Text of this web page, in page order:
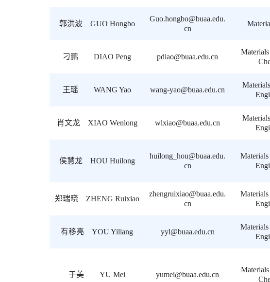
郭洪波 GUO Hongbo
Guo.hongbo@buaa.edu.
cn
刁鹏 DIAO Peng pdiao@buaa.edu.cn
王瑶 WANG Yao wang-yao@buaa.edu.cn
肖文龙 XIAO Wenlong wlxiao@buaa.edu.cn
侯慧龙 HOU Huilong
huilong_hou@buaa.edu.
cn
Materials
郑瑞晓 ZHENG Ruixiao
zhengruixiao@buaa.edu.
cn
Materials
有移亮 YOU Yiliang yyl@buaa.edu.cn
Materials
于美 YU Mei yumei@buaa.edu.cn